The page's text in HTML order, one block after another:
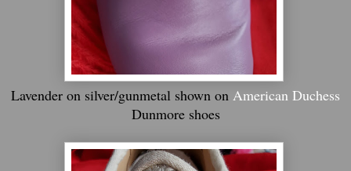
Lavender on silver/gunmetal shown on American Duchess
Dunmore shoes